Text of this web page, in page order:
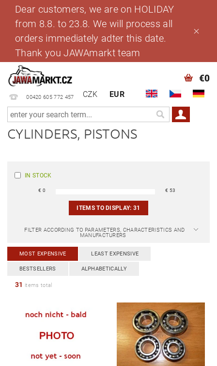
Dear customers, we are on HOLIDAY
from 8.8. to 23.8. We will process all
orders immediately adter this date.
Thank you JAWAmarkt team
00420 605 772 457 CZK EUR
€0
CYLINDERS, PISTONS
IN STOCK
€0 € 53
ITEMS TO DISPLAY:31
FILTER ACCORDING TO PARAMETERS, CHARACTERISTICS AND
MANUFACTURERS
MOST EXPENSIVE LEAST EXPENSIVE
BESTSELLERS ALPHABETICALLY
31 items total